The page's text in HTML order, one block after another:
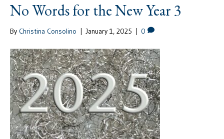
No Words for the New Year 3
By Christina Consolino | January 1, 2025 | 0